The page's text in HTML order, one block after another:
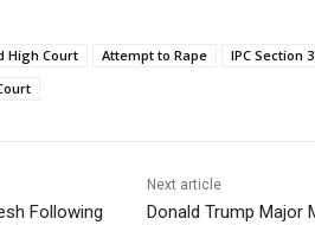
High Court Attempt to Rape IPC Section
Following
Next article
Donald Trump Major